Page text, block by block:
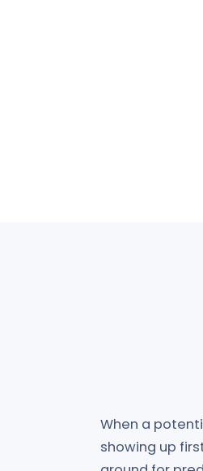
When a
showing up